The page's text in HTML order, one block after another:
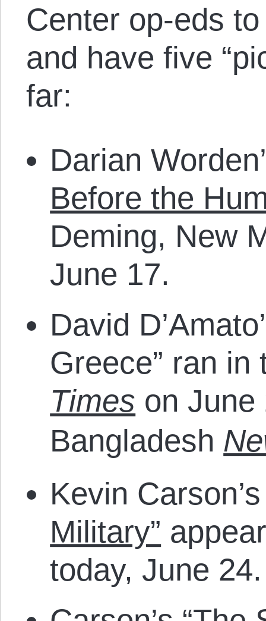
Center op-eds
and have five
far:
Darian
Before the
Deming, New
June 17.
David
Greece” ran in
Times on June
Bangladesh
Kevin
Military”
today, June 24.